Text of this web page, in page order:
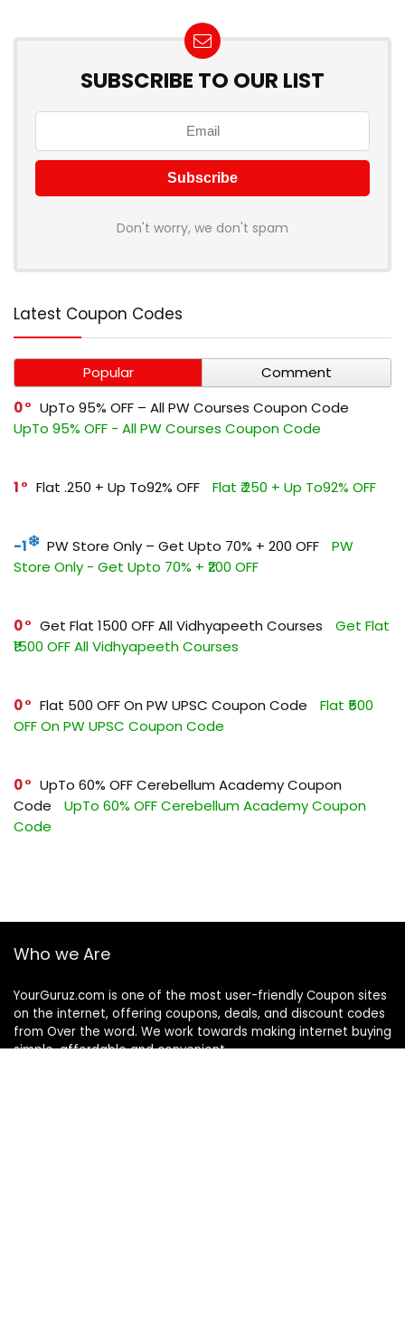
SUBSCRIBE TO OUR LIST
Don't worry, we don't spam
Latest Coupon Codes
Popular
Comment
0
UpTo 95% OFF – All PW Courses Coupon Code
UpTo 95% OFF - All PW Courses Coupon Code
1 Flat ₹.250 + Up To92% OFF Flat ₹.250 + Up To92% OFF
-1 PW Store Only – Get Upto 70% + ₹200 OFF
PW
Store Only - Get Upto 70% + ₹200 OFF
0 Get Flat ₹1500 OFF All Vidhyapeeth Courses
Get Flat
₹1500 OFF All Vidhyapeeth Courses
0 Flat ₹500 OFF On PW UPSC Coupon Code
Flat ₹500
OFF On PW UPSC Coupon Code
0
UpTo 60% OFF Cerebellum Academy Coupon
Code
UpTo 60% OFF Cerebellum Academy Coupon
Code
Who we Are
YourGuruz.com is one of the most user-friendly Coupon sites
on the internet, offering coupons, deals, and discount codes
from Over the word. We work towards making internet buying
simple, affordable and convenient.